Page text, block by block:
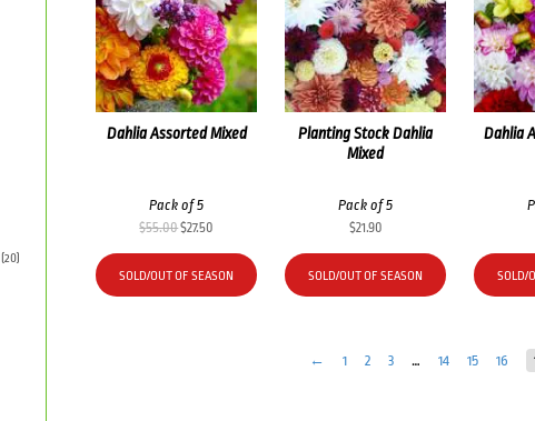
Dahlia Assorted Mixed
Pack of 5
$55.00Original
price
was:
$55.00.
$27.50
price
is:
$27.50.
SOLD/OUT OF SEASON
Planting Stock Dahlia
Mixed
Pack of 5
$21.90
SOLD/OUT OF SEASON
Dahlia
SOLD/
← 1 2 3 … 14 15 16
(20)